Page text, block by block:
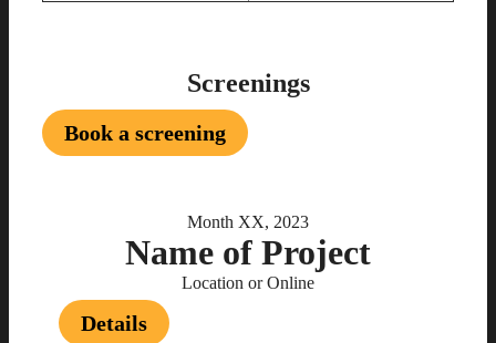
Screenings
Book a screening
Month XX, 2023
Name of Project
Location or Online
Details